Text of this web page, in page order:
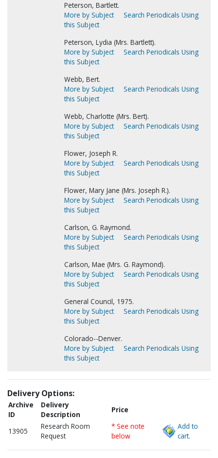
Peterson, Bartlett.
More by Subject
Search Periodicals Using
this Subject
Peterson, Lydia (Mrs. Bartlett).
More by Subject
Search Periodicals Using
this Subject
Webb, Bert.
More by Subject
Search Periodicals Using
this Subject
Webb, Charlotte (Mrs. Bert).
More by Subject
Search Periodicals Using
this Subject
Flower, Joseph R.
More by Subject
Search Periodicals Using
this Subject
Flower, Mary Jane (Mrs. Joseph R.).
More by Subject
Search Periodicals Using
this Subject
Carlson, G. Raymond.
More by Subject
Search Periodicals Using
this Subject
Carlson, Mae (Mrs. G. Raymond).
More by Subject
Search Periodicals Using
this Subject
General Council, 1975.
More by Subject
Search Periodicals Using
this Subject
Colorado--Denver.
More by Subject
Search Periodicals Using
this Subject
Delivery Options:
Archive
ID
Delivery
Description
Price
13905
Research Room
Request
* See note
below
Add to
cart.